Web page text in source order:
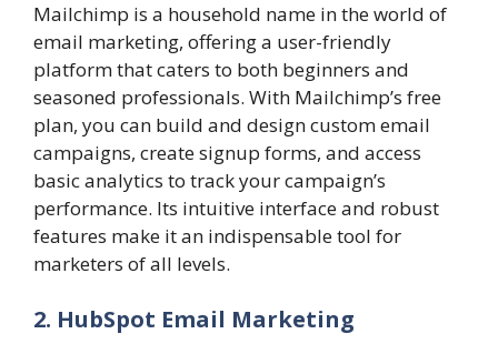
Mailchimp is a household name in the world of
email marketing, offering a user-friendly
platform that caters to both beginners and
seasoned professionals. With Mailchimp’s free
plan, you can build and design custom email
campaigns, create signup forms, and access
basic analytics to track your campaign’s
performance. Its intuitive interface and robust
features make it an indispensable tool for
marketers of all levels.
2. HubSpot Email Marketing